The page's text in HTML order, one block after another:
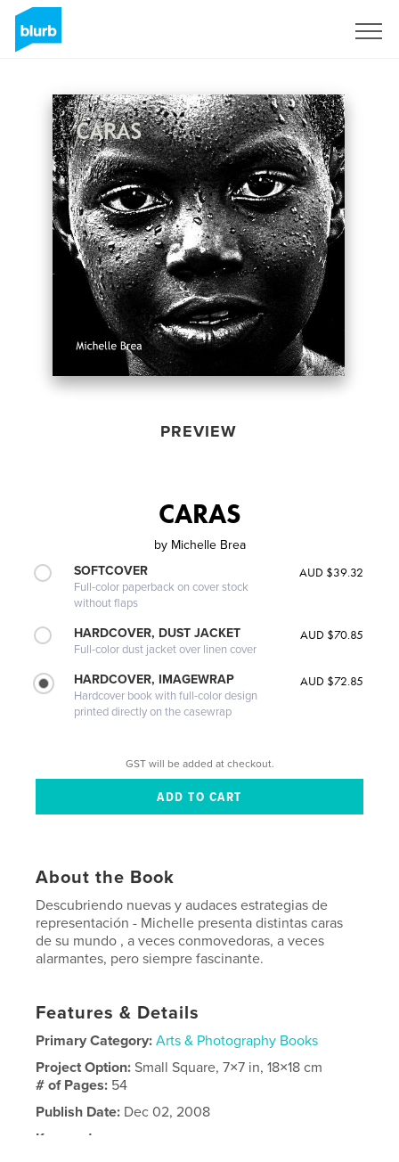
PREVIEW
CARAS
by Michelle Brea
SOFTCOVER
Full-color paperback on cover stock
without flaps
AUD $39.32
HARDCOVER, DUST JACKET
Full-color dust jacket over linen cover
AUD $70.85
HARDCOVER, IMAGEWRAP
Hardcover book with full-color design
printed directly on the casewrap
AUD $72.85
GST will be added at checkout.
About the Book
Descubriendo nuevas y audaces estrategias de
representación - Michelle presenta distintas caras
de su mundo , a veces conmovedoras, a veces
alarmantes, pero siempre fascinante.
Features & Details
Primary Category: Arts & Photography Books
Project Option:Small Square, 7×7 in, 18×18 cm
# of Pages: 54
Publish Date: Dec 02, 2008
Keywords